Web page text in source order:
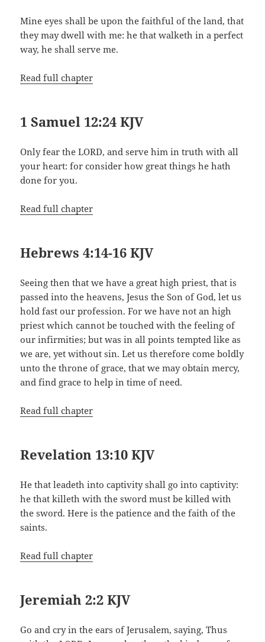
Mine eyes shall be upon the faithful of the land, that
they may dwell with me: he that walketh in a perfect
way, he shall serve me.
Read full chapter
1 Samuel 12:24 KJV
Only fear the LORD, and serve him in truth with all
your heart: for consider how great things he hath
done for you.
Read full chapter
Hebrews 4:14-16 KJV
Seeing then that we have a great high priest, that is
passed into the heavens, Jesus the Son of God, let us
hold fast our profession. For we have not an high
priest which cannot be touched with the feeling of
our infirmities; but was in all points tempted like as
we are, yet without sin. Let us therefore come boldly
unto the throne of grace, that we may obtain mercy,
and find grace to help in time of need.
Read full chapter
Revelation 13:10 KJV
He that leadeth into captivity shall go into captivity:
he that killeth with the sword must be killed with
the sword. Here is the patience and the faith of the
saints.
Read full chapter
Jeremiah 2:2 KJV
Go and cry in the ears of Jerusalem, saying, Thus